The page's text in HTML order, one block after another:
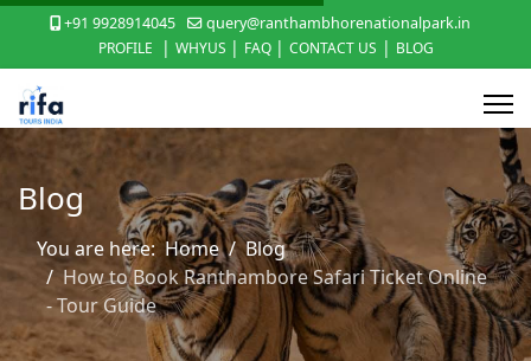
+91 9928914045
query@ranthambhorenationalpark.in
PROFILE
| WHYUS | FAQ | CONTACT US | BLOG
Blog
You are here:Home
Blog
How to Book Ranthambore Safari Ticket Online
- Tour Guide